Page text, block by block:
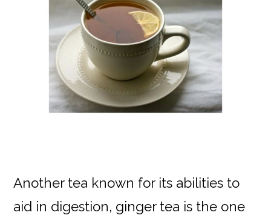
Another tea known for its abilities to
aid in digestion, ginger tea is the one